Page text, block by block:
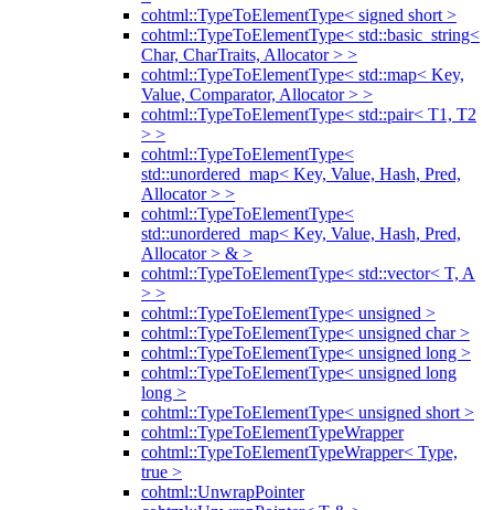
cohtml::TypeToElementType< signed short >
cohtml::TypeToElementType< std::basic_string<
Char, CharTraits, Allocator > >
cohtml::TypeToElementType< std::map< Key,
Value, Comparator, Allocator > >
cohtml::TypeToElementType< std::pair< T1, T2
> >
cohtml::TypeToElementType<
std::unordered_map< Key, Value, Hash, Pred,
Allocator > >
cohtml::TypeToElementType<
std::unordered_map< Key, Value, Hash, Pred,
Allocator > & >
cohtml::TypeToElementType< std::vector< T, A
> >
cohtml::TypeToElementType< unsigned >
cohtml::TypeToElementType< unsigned char >
cohtml::TypeToElementType< unsigned long >
cohtml::TypeToElementType< unsigned long
long >
cohtml::TypeToElementType< unsigned short >
cohtml::TypeToElementTypeWrapper
cohtml::TypeToElementTypeWrapper< Type,
true >
cohtml::UnwrapPointer